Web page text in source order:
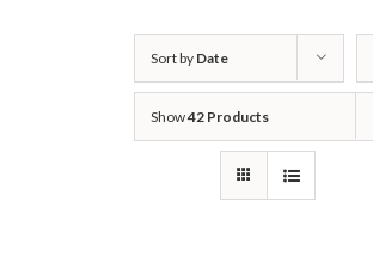
Sort by Date
Show42 Products